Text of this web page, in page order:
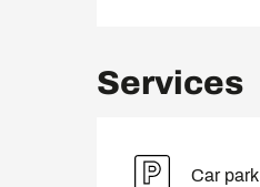
Services
Car park